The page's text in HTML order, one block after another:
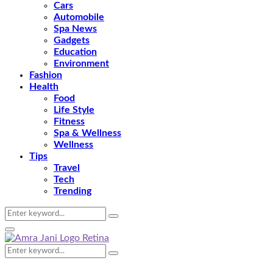
Cars
Automobile
Spa News
Gadgets
Education
Environment
Fashion
Health
Food
Life Style
Fitness
Spa & Wellness
Wellness
Tips
Travel
Tech
Trending
Search
for:
Search
Primary
Menu
Search
for:
Search